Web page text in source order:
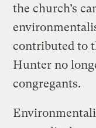
the church’s
contributed to
Hunter no
congregants.